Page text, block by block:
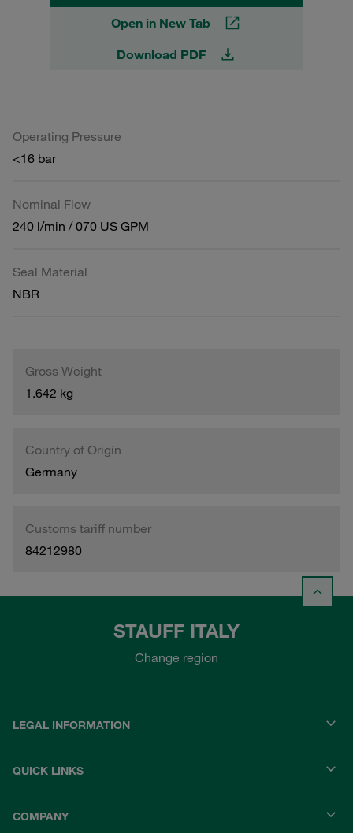
Open in New Tab
Download PDF
Operating Pressure
<16 bar
Nominal Flow
240 l/min / 070 US GPM
Seal Material
NBR
Gross Weight
1.642 kg
Country of Origin
Germany
Customs tariff number
84212980
STAUFF ITALY
Change region
LEGAL INFORMATION
QUICK LINKS
COMPANY